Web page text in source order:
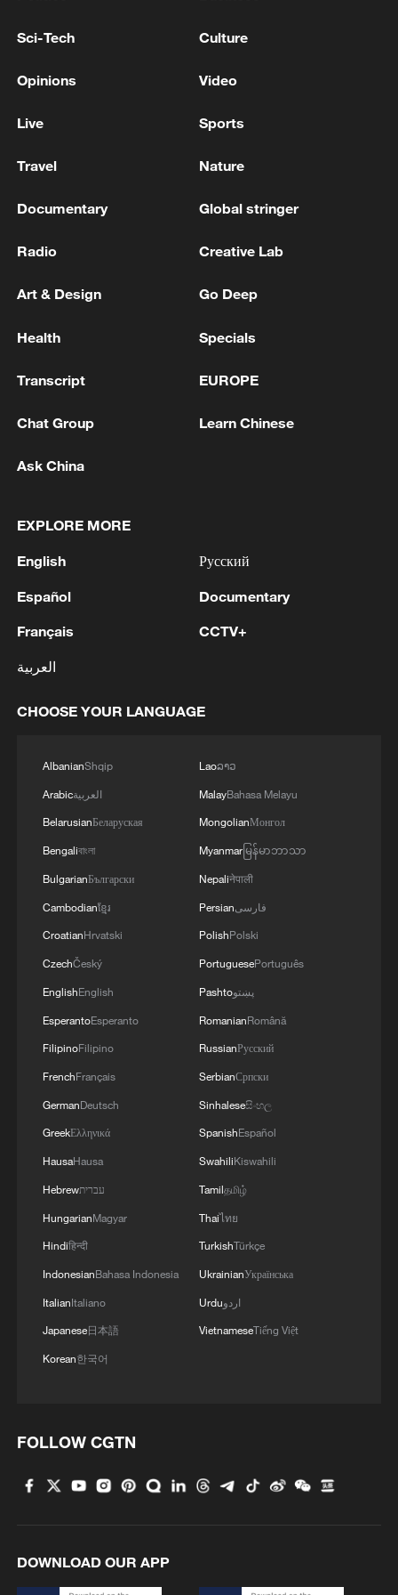
advance China's modernization
China urges Japan to learn from history,
reject remilitarization
Strait reopening deal
Australian filmmaker shares thoughts on why
we need film festivals
China-Namibia cooperation expands across space,
infrastructure, energy
MORE FROM CGTN
1
2
China reviews US firm Palo Alto Networks
3 The business behind Chengdu's night workouts
Sci-Tech Culture
Opinions Video
Live Sports
Travel Nature
Documentary Global stringer
Radio Creative Lab
Art & Design Go Deep
Health Specials
Transcript EUROPE
Chat Group Learn Chinese
Ask China
EXPLORE MORE
English
Español
Français
العربية
Русский
Documentary
CCTV+
CHOOSE YOUR LANGUAGE
AlbanianShqip
Arabicالعربية
BelarusianБеларуская
Bengaliবাংলা
BulgarianБългарски
Cambodianខ្មែរ
CroatianHrvatski
CzechČeský
EnglishEnglish
EsperantoEsperanto
FilipinoFilipino
FrenchFrançais
GermanDeutsch
GreekΕλληνικά
HausaHausa
Hebrewעברית
HungarianMagyar
Hindiहिन्दी
IndonesianBahasa Indonesia
ItalianItaliano
Japanese日本語
Korean한국어
Laoລາວ
MalayBahasa Melayu
MongolianМонгол
Myanmarမြန်မာဘာသာ
Nepaliनेपाली
Persianفارسی
PolishPolski
PortuguesePortuguês
Pashtoپښتو
RomanianRomână
RussianРусский
SerbianСрпски
Sinhaleseසිංහල
SpanishEspañol
SwahiliKiswahili
Tamilதமிழ்
Thaiไทย
TurkishTürkçe
UkrainianУкраїнська
Urduاردو
VietnameseTiếng Việt
FOLLOW CGTN
DOWNLOAD OUR APP